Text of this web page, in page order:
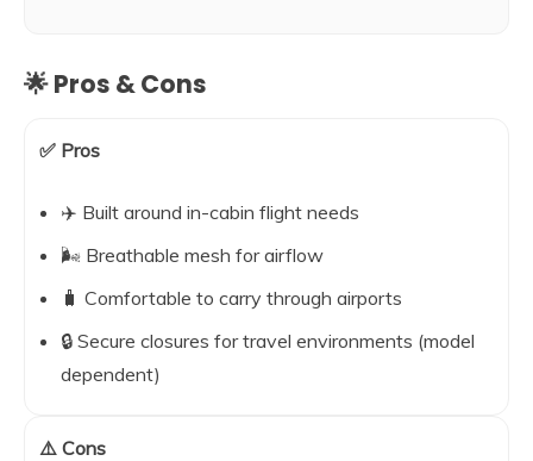
🌟 Pros & Cons
✅ Pros
✈️ Built around in-cabin flight needs
🌬️ Breathable mesh for airflow
🧳 Comfortable to carry through airports
🔒 Secure closures for travel environments (model
dependent)
⚠️ Cons